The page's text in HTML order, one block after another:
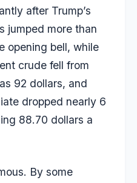
after Trump’s
jumped more than
opening bell, while
crude fell from
92 dollars, and
dropped nearly 6
88.70 dollars a
By some